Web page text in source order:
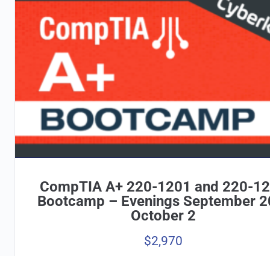
CompTIA A+ 220-1201 and 220-
Bootcamp – Evenings September
October 2
$2,970